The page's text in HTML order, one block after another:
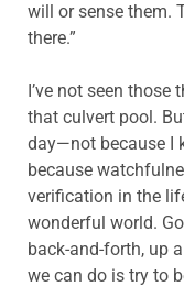
will or sense them.
there.”
I’ve not seen
that culvert pool.
day—not because I
because
verification in the
wonderful world.
back-and-forth, up
we can do is try to